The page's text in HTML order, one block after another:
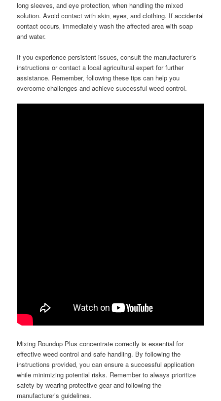
long sleeves‚ and eye protection‚ when handling the mixed
solution. Avoid contact with skin‚ eyes‚ and clothing. If accidental
contact occurs‚ immediately wash the affected area with soap
and water.
If you experience persistent issues‚ consult the manufacturer’s
instructions or contact a local agricultural expert for further
assistance. Remember‚ following these tips can help you
overcome challenges and achieve successful weed control.
Mixing Roundup Plus concentrate correctly is essential for
effective weed control and safe handling. By following the
instructions provided‚ you can ensure a successful application
while minimizing potential risks. Remember to always prioritize
safety by wearing protective gear and following the
manufacturer’s guidelines.